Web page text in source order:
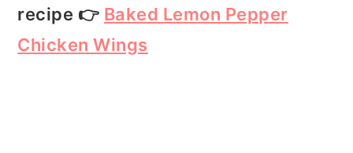
recipe 👉 Baked Lemon Pepper
Chicken Wings